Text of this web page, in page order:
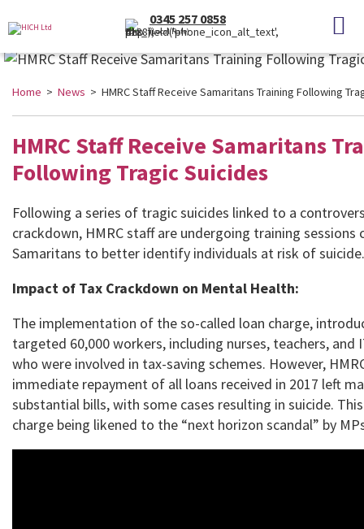
0345 257 0858
(Local Rate)
Home > News > HMRC Staff Receive Samaritans Training Following
HMRC Staff Receive Samaritans
Following Tragic Suicides
Following a series of tragic suicides linked to a
crackdown, HMRC staff are undergoing training sessions
Samaritans to better identify individuals at risk of suicide.
Impact of Tax Crackdown on Mental Health:
The implementation of the so-called loan charge,
targeted 60,000 workers, including nurses, teachers, and
who were involved in tax-saving schemes. However,
immediate repayment of all loans received in 2017 left
substantial bills, with some cases resulting in suicide.
charge being likened to the “next horizon scandal” by